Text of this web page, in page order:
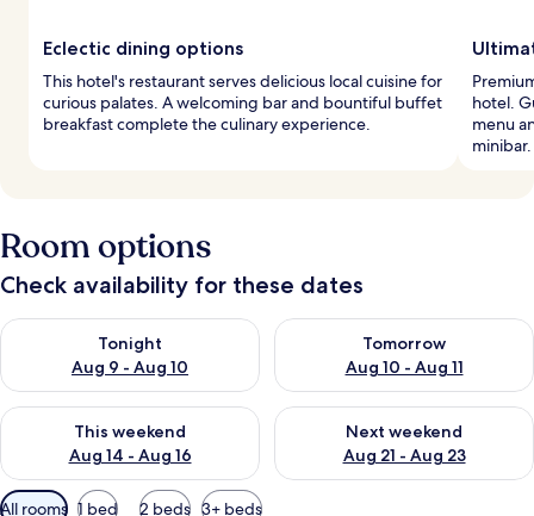
Eclectic dining options
This hotel's restaurant serves delicious local cuisine for
curious palates. A welcoming bar and bountiful buffet
breakfast complete the culinary experience.
hotel.
menu
minibar.
Room options
Check availability for these dates
Tonight
Aug 9 - Aug 10
Check availability for tonight Aug 9 - Aug 10
Tomorrow
Aug 10 - Aug 11
Check availability for
This weekend
Aug 14 - Aug 16
Check availability for this weekend Aug 14 - Aug 16
Next weekend
Aug 21 - Aug 23
Check availability for next
Available
All rooms 1 bed 2 beds 3+ beds